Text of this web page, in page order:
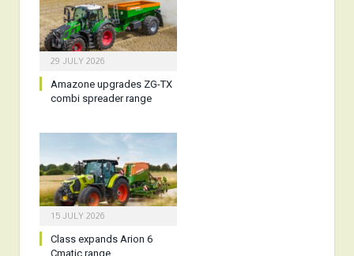
29 JULY 2026
Amazone upgrades ZG-TX
combi spreader range
15 JULY 2026
Class expands Arion 6
Cmatic range